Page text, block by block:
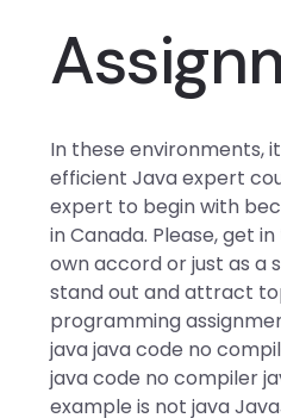
In these environments,
efficient Java expert
expert to begin with
in Canada. Please, get
own accord or just as a
stand out and attract
programming
java java code no
java code no compiler
example is not java